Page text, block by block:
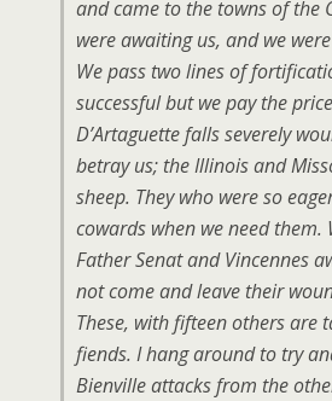
and came to the towns of the
were awaiting us, and we
We pass two lines of
successful but we pay the
D’Artaguette falls severely
betray us; the Illinois and
sheep. They who were so
cowards when we need them.
Father Senat and Vincennes
not come and leave their
These, with fifteen others are
fiends. I hang around to try
Bienville attacks from the